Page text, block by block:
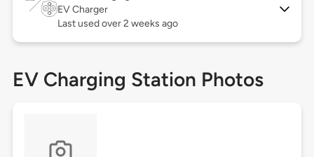
EV Charger
Last used over 2 weeks ago
EV Charging Station Photos